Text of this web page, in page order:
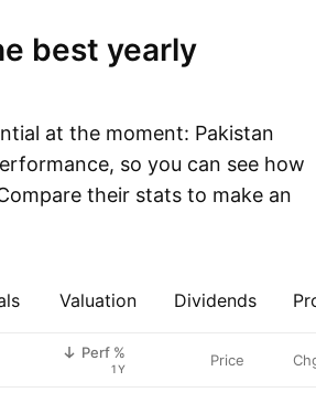
at the moment: Pakistan
so you can see how
their stats to make an
Valuation Dividends
Perf %
1Y Price